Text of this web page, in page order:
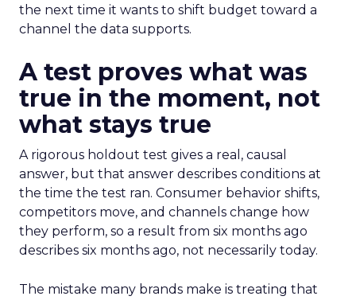
the next time it wants to shift budget toward a
channel the data supports.
A test proves what was
true in the moment, not
what stays true
A rigorous holdout test gives a real, causal
answer, but that answer describes conditions at
the time the test ran. Consumer behavior shifts,
competitors move, and channels change how
they perform, so a result from six months ago
describes six months ago, not necessarily today.
The mistake many brands make is treating that